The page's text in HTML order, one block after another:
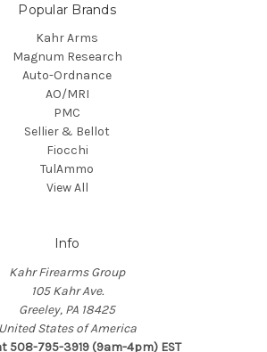
Popular Brands
Kahr Arms
Magnum Research
Auto-Ordnance
AO/MRI
PMC
Sellier & Bellot
Fiocchi
TulAmmo
View All
Info
Kahr Firearms Group
105 Kahr Ave.
Greeley, PA 18425
United States of America
508-795-3919 (9am-4pm) EST